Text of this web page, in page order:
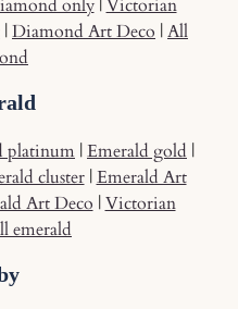
only|Victorian
|Diamond Art Deco |All
platinum |Emerald gold |
cluster|Emerald Art
Art Deco |Victorian
emerald